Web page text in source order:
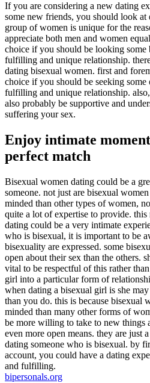
If you are considering a new dating
some new friends, you should look
group of women is unique for the
appreciate both men and women
choice if you should be looking
fulfilling and unique relationship.
dating bisexual women. first and
choice if you should be seeking
fulfilling and unique relationship.
also probably be supportive and
suffering your sex.
Enjoy intimate
perfect match
Bisexual women dating could be a
someone. not just are bisexual
minded than other types of women,
quite a lot of expertise to provide. this
dating could be a very intimate
who is bisexual, it is important to be
bisexuality are expressed. some
open about their sex than the others.
vital to be respectful of this rather
girl into a particular form of
when dating a bisexual girl is she
than you do. this is because bisexual
minded than many other forms of
be more willing to take to new things
even more open means. they are just
dating someone who is bisexual. by
account, you could have a dating
and fulfilling.
bipersonals.org